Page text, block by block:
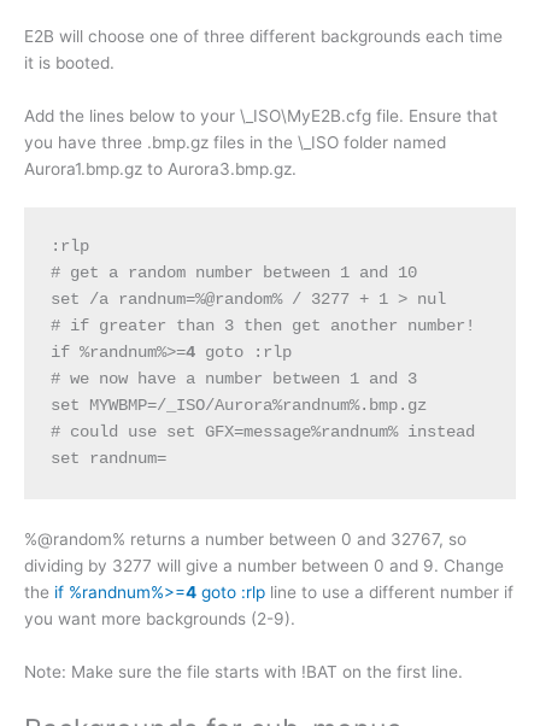
E2B will choose one of three different backgrounds each time
it is booted.
Add the lines below to your \_ISO\MyE2B.cfg file. Ensure that
you have three .bmp.gz files in the \_ISO folder named
Aurora1.bmp.gz to Aurora3.bmp.gz.
:rlp
# get a random number between 1 and 10
set /a randnum=%@random% / 3277 + 1 > nul
# if greater than 3 then get another number!
if %randnum%>=4 goto :rlp
# we now have a number between 1 and 3
set MYWBMP=/_ISO/Aurora%randnum%.bmp.gz
# could use set GFX=message%randnum% instead
set randnum=
%@random% returns a number between 0 and 32767, so
dividing by 3277 will give a number between 0 and 9. Change
the if %randnum%>=4 goto :rlp line to use a different number if
you want more backgrounds (2-9).
Note: Make sure the file starts with !BAT on the first line.